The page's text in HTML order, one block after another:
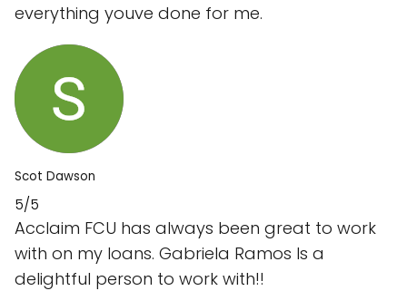
everything youve done for me.
Scot Dawson
5/5
Acclaim FCU has always been great to work
with on my loans. Gabriela Ramos Is a
delightful person to work with!!